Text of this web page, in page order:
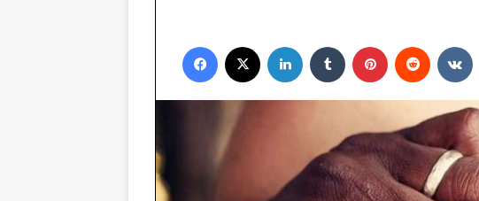
Facebook LinkedIn Tumblr Pinterest Reddit